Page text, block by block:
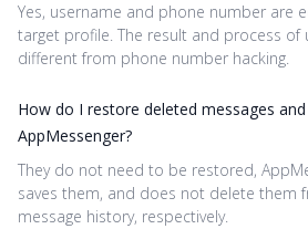
Yes, username and phone number are
target profile. The result and process of
different from phone number hacking.
How do I restore deleted messages
AppMessenger?
They do not need to be restored,
saves them, and does not delete them
message history, respectively.